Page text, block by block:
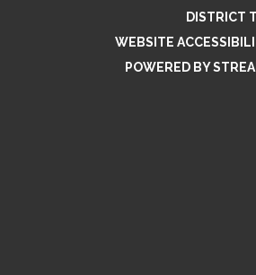
DISTRICT
WEBSITE
POWERED BY